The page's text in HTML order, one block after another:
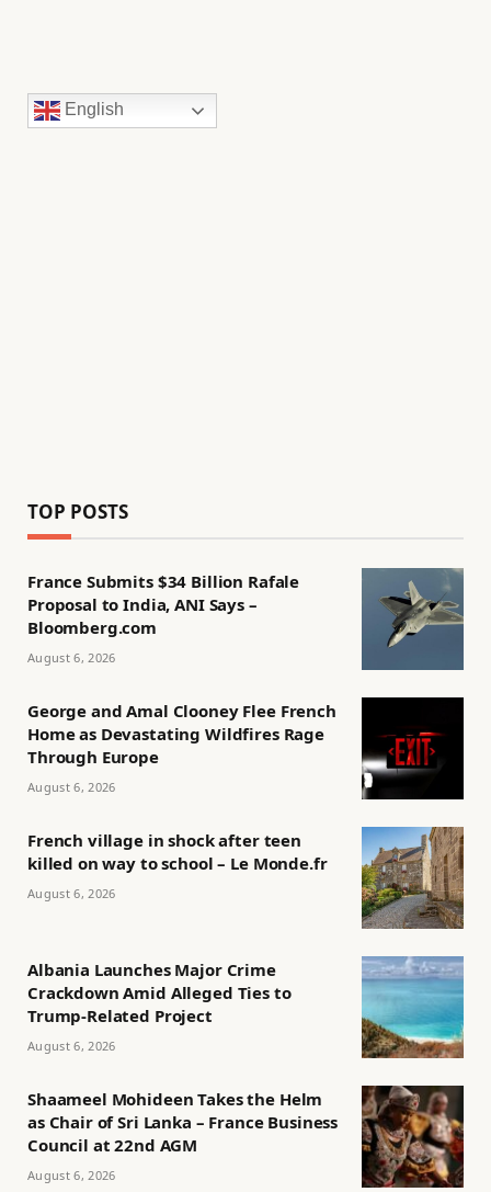
English
TOP POSTS
France Submits $34 Billion Rafale
Proposal to India, ANI Says –
Bloomberg.com
August 6, 2026
George and Amal Clooney Flee French
Home as Devastating Wildfires Rage
Through Europe
August 6, 2026
French village in shock after teen
killed on way to school – Le Monde.fr
August 6, 2026
Albania Launches Major Crime
Crackdown Amid Alleged Ties to
Trump-Related Project
August 6, 2026
Shaameel Mohideen Takes the Helm
as Chair of Sri Lanka – France Business
Council at 22nd AGM
August 6, 2026